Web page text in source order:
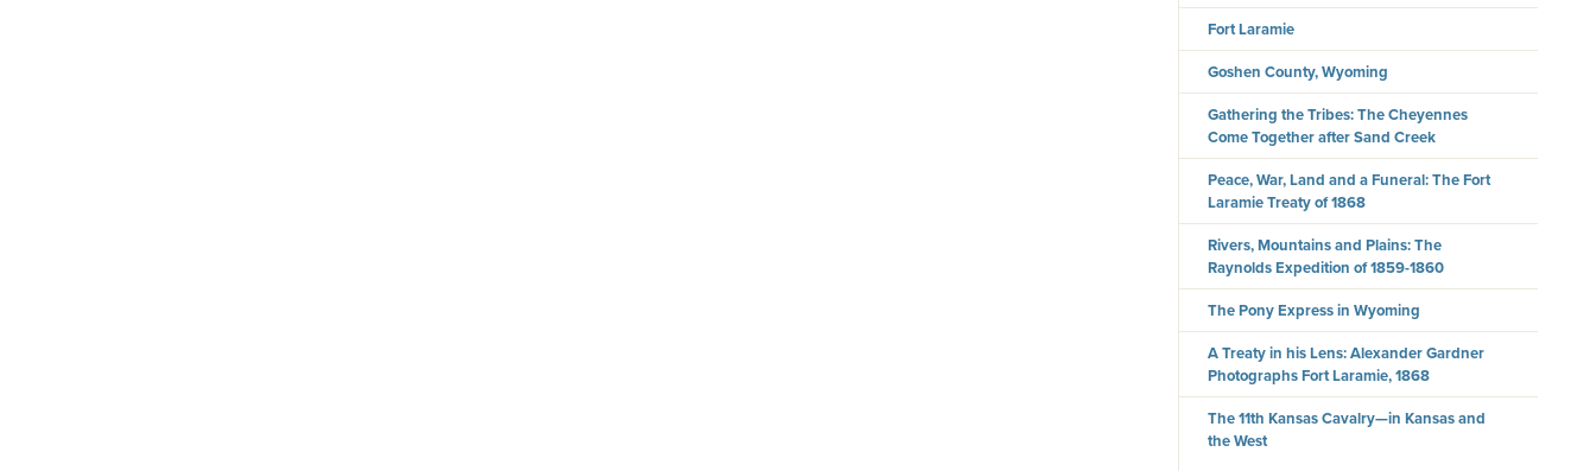
Fort Laramie
Goshen County, Wyoming
Gathering the Tribes: The Cheyennes
Come Together after Sand Creek
Peace, War, Land and a Funeral: The Fort
Laramie Treaty of 1868
Rivers, Mountains and Plains: The
Raynolds Expedition of 1859-1860
The Pony Express in Wyoming
A Treaty in his Lens: Alexander Gardner
Photographs Fort Laramie, 1868
The 11th Kansas Cavalry—in Kansas and
the West